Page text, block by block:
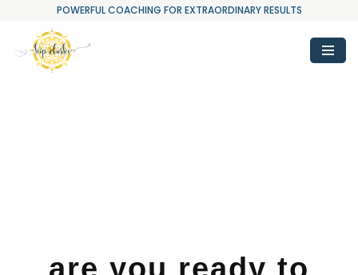
Skip
to
POWERFUL COACHING FOR EXTRAORDINARY RESULTS